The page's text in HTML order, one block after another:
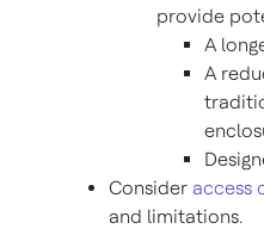
provide
A
A
Consider access
and limitations.